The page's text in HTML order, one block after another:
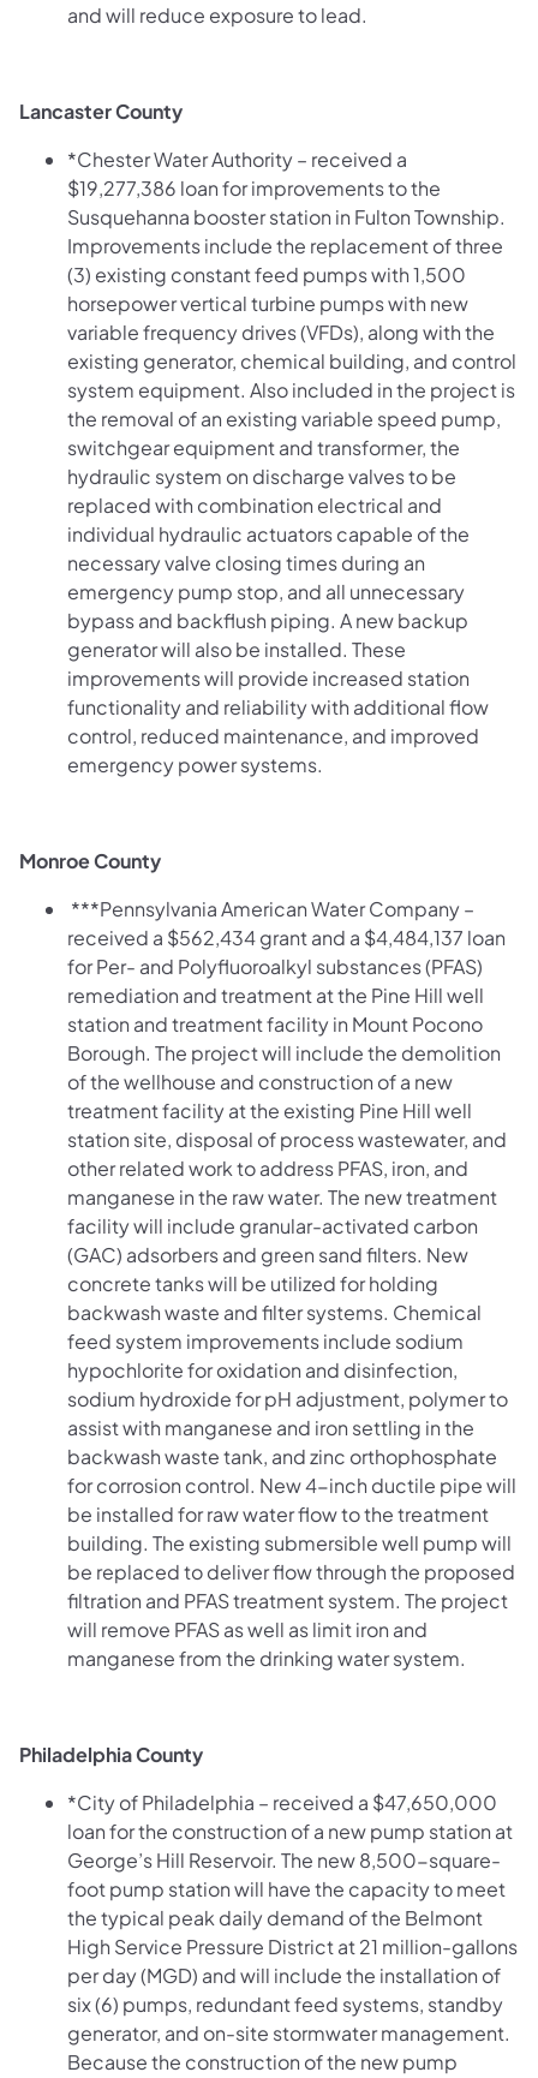
and will reduce exposure to lead.
Lancaster County
*Chester Water Authority – received a
$19,277,386 loan for improvements to the
Susquehanna booster station in Fulton Township.
Improvements include the replacement of three
(3) existing constant feed pumps with 1,500
horsepower vertical turbine pumps with new
variable frequency drives (VFDs), along with the
existing generator, chemical building, and control
system equipment. Also included in the project is
the removal of an existing variable speed pump,
switchgear equipment and transformer, the
hydraulic system on discharge valves to be
replaced with combination electrical and
individual hydraulic actuators capable of the
necessary valve closing times during an
emergency pump stop, and all unnecessary
bypass and backflush piping. A new backup
generator will also be installed. These
improvements will provide increased station
functionality and reliability with additional flow
control, reduced maintenance, and improved
emergency power systems.
Monroe County
***Pennsylvania American Water Company –
received a $562,434 grant and a $4,484,137 loan
for Per- and Polyfluoroalkyl substances (PFAS)
remediation and treatment at the Pine Hill well
station and treatment facility in Mount Pocono
Borough. The project will include the demolition
of the wellhouse and construction of a new
treatment facility at the existing Pine Hill well
station site, disposal of process wastewater, and
other related work to address PFAS, iron, and
manganese in the raw water. The new treatment
facility will include granular-activated carbon
(GAC) adsorbers and green sand filters. New
concrete tanks will be utilized for holding
backwash waste and filter systems. Chemical
feed system improvements include sodium
hypochlorite for oxidation and disinfection,
sodium hydroxide for pH adjustment, polymer to
assist with manganese and iron settling in the
backwash waste tank, and zinc orthophosphate
for corrosion control. New 4-inch ductile pipe will
be installed for raw water flow to the treatment
building. The existing submersible well pump will
be replaced to deliver flow through the proposed
filtration and PFAS treatment system. The project
will remove PFAS as well as limit iron and
manganese from the drinking water system.
Philadelphia County
*City of Philadelphia – received a $47,650,000
loan for the construction of a new pump station at
George’s Hill Reservoir. The new 8,500-square-
foot pump station will have the capacity to meet
the typical peak daily demand of the Belmont
High Service Pressure District at 21 million-gallons
per day (MGD) and will include the installation of
six (6) pumps, redundant feed systems, standby
generator, and on-site stormwater management.
Because the construction of the new pump